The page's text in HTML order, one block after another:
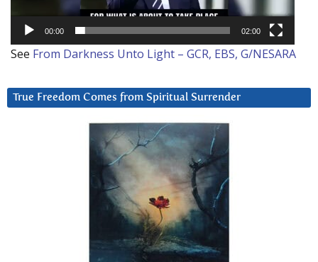
00:00 02:00
See From Darkness Unto Light – GCR, EBS, G/NESARA
True Freedom Comes from Spiritual Surrender